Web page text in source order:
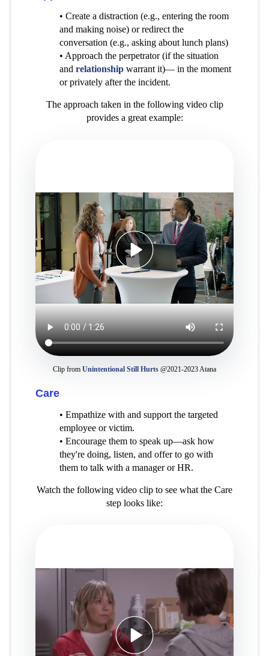
• Create a distraction (e.g., entering the room
and making noise) or redirect the
conversation (e.g., asking about lunch plans)
• Approach the perpetrator (if the situation
and relationship warrant it)— in the moment
or privately after the incident.
The approach taken in the following video clip
provides a great example:
Clip from Unintentional Still Hurts @2021-2023 Atana
Care
• Empathize with and support the targeted
employee or victim.
• Encourage them to speak up—ask how
they're doing, listen, and offer to go with
them to talk with a manager or HR.
Watch the following video clip to see what the Care
step looks like: